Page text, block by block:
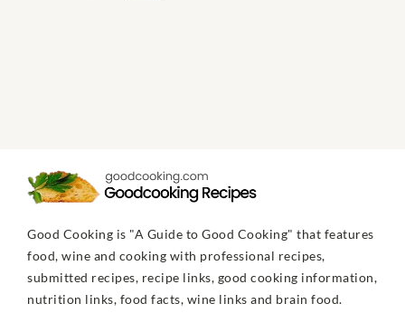
Good Cooking is "A Guide to Good Cooking" that features
food, wine and cooking with professional recipes,
submitted recipes, recipe links, good cooking information,
nutrition links, food facts, wine links and brain food.